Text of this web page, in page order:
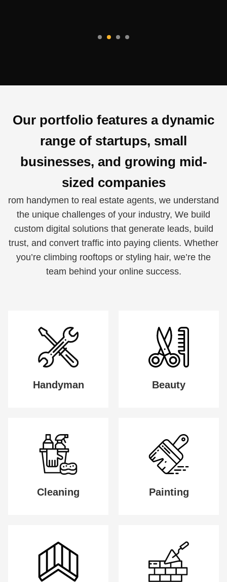
Our portfolio features a dynamic
range of startups, small
businesses, and growing mid-
sized companies
rom handymen to real estate agents, we understand
the unique challenges of your industry, We build
custom digital solutions that generate leads, build
trust, and convert traffic into paying clients. Whether
you’re climbing rooftops or styling hair, we’re the
team behind your online success.
Handyman Beauty
Cleaning Painting